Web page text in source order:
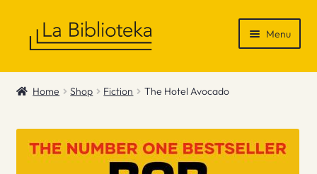
Menu
Shop
News & Recommendations
Home Shop Fiction The Hotel Avocado